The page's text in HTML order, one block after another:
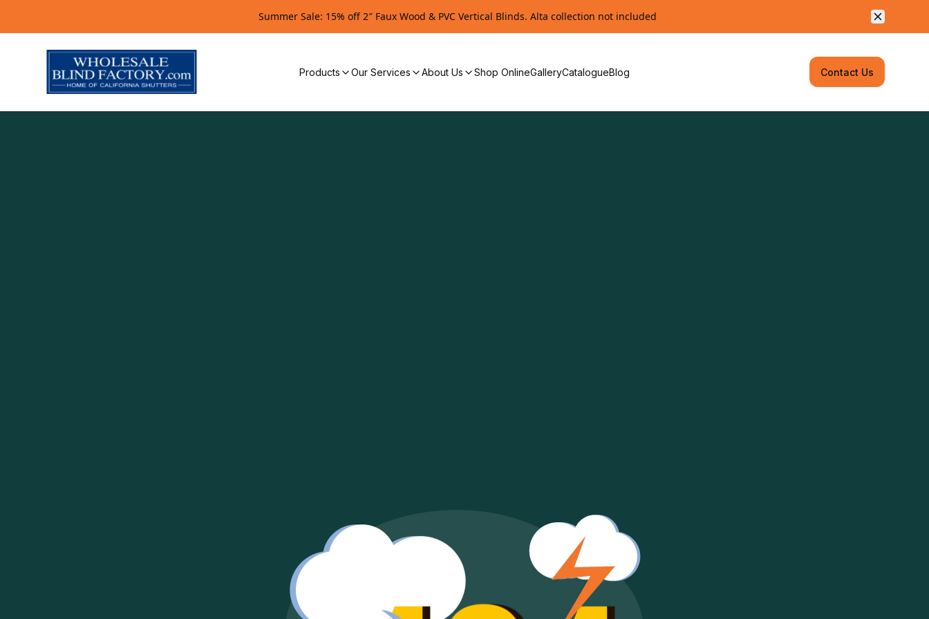
Summer Sale: 15% off 2″ Faux Wood & PVC Vertical Blinds. Alta collection not included
Products Our Services About Us Shop OnlineGalleryCatalogueBlog Contact Us